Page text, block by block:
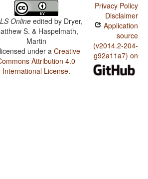
Online edited by Dryer,
S. & Haspelmath,
Martin
under aCreative
Attribution 4.0
International License.
Privacy Policy
Disclaimer
Application
source
(v2014.2-204-
g92a11a7) on